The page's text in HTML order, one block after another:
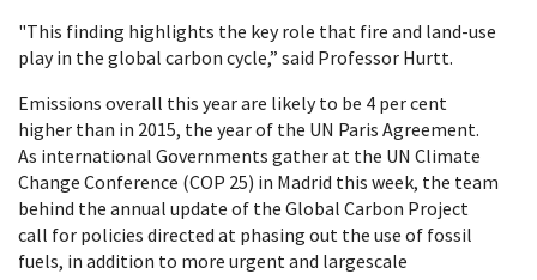
"This finding highlights the key role that fire and land-use
play in the global carbon cycle,” said Professor Hurtt.
Emissions overall this year are likely to be 4 per cent
higher than in 2015, the year of the UN Paris Agreement.
As international Governments gather at the UN Climate
Change Conference (COP 25) in Madrid this week, the team
behind the annual update of the Global Carbon Project
call for policies directed at phasing out the use of fossil
fuels, in addition to more urgent and largescale